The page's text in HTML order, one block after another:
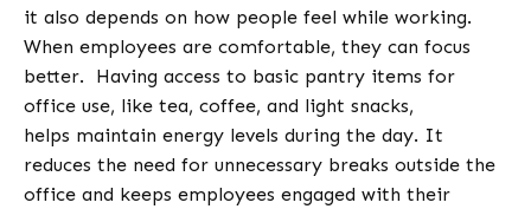
it also depends on how people feel while working.
When employees are comfortable, they can focus
better.
Having access to basic pantry items for
office use, like tea, coffee, and light snacks,
helps maintain energy levels during the day. It
reduces the need for unnecessary breaks outside the
office and keeps employees engaged with their